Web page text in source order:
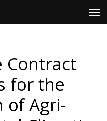
Contract
for the
of Agri-